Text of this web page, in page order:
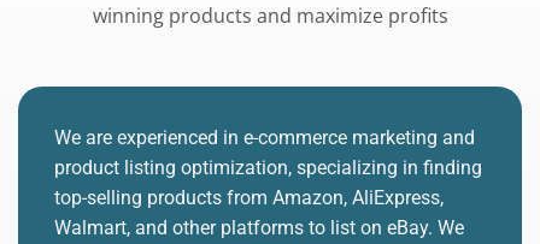
winning products and maximize profits
We are experienced in e-commerce marketing and
product listing optimization, specializing in finding
top-selling products from Amazon, AliExpress,
Walmart, and other platforms to list on eBay. We